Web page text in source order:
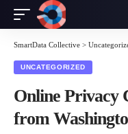
SmartData Collective >
UNCATEGORIZED
Online Privacy
from